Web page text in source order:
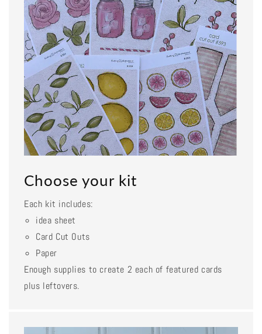
Choose your kit
Each kit includes:
idea sheet
Card Cut Outs
Paper
Enough supplies to create 2 each of featured cards
plus leftovers.